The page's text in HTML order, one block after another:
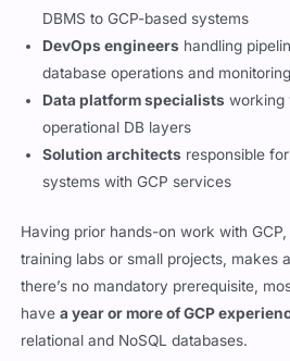
DBMS to GCP-based systems
DevOps engineers
handling
database operations and monitoring
Data platform specialists
operational DB layers
Solution architects
responsible
systems with GCP services
Having prior hands-on work with GCP,
training labs or small projects, makes
there’s no mandatory prerequisite,
have
a year or more of GCP
relational and NoSQL databases.